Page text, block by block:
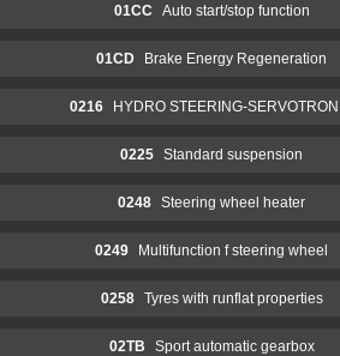
01CC Auto start/stop function
01CD Brake Energy Regeneration
0216 HYDRO STEERING-
0225 Standard suspension
0248 Steering wheel heater
0249 Multifunction f steering wheel
0258 Tyres with runflat properties
02TB Sport automatic gearbox